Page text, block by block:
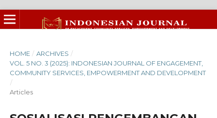
HOME / ARCHIVES /
VOL. 5 NO. 3 (2025): INDONESIAN JOURNAL OF ENGAGEMENT,
COMMUNITY SERVICES, EMPOWERMENT AND DEVELOPMENT
/
Articles